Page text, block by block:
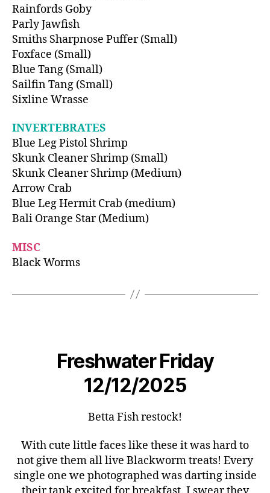
Rainfords Goby
Parly Jawfish
Smiths Sharpnose Puffer (Small)
Foxface (Small)
Blue Tang (Small)
Sailfin Tang (Small)
Sixline Wrasse
INVERTEBRATES
Blue Leg Pistol Shrimp
Skunk Cleaner Shrimp (Small)
Skunk Cleaner Shrimp (Medium)
Arrow Crab
Blue Leg Hermit Crab (medium)
Bali Orange Star (Medium)
MISC
Black Worms
Freshwater Friday
12/12/2025
Betta Fish restock!
With cute little faces like these it was hard to
not give them all live Blackworm treats! Every
single one we photographed was darting inside